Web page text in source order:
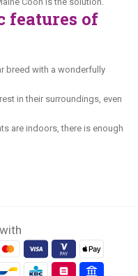
features of
breed with a wonderfully
in their surroundings, even
are indoors, there is enough